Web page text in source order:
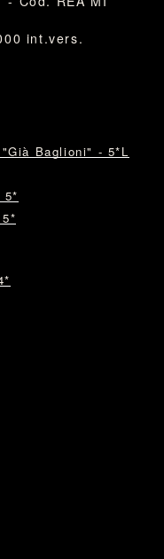
int.vers.
Baglioni" - 5*L
5*